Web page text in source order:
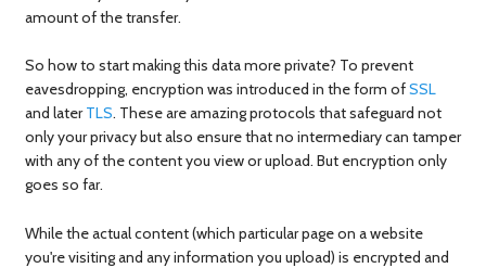
amount of the transfer.
So how to start making this data more private? To prevent
eavesdropping, encryption was introduced in the form ofSSL
and laterTLS. These are amazing protocols that safeguard not
only your privacy but also ensure that no intermediary can tamper
with any of the content you view or upload. But encryption only
goes so far.
While the actual content (which particular page on a website
you're visiting and any information you upload) is encrypted and